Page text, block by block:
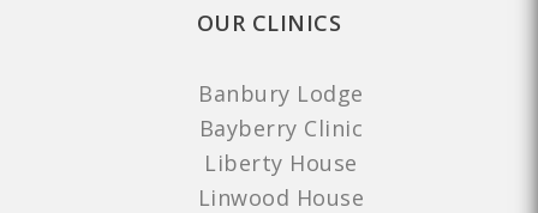
OUR CLINICS
Banbury Lodge
Bayberry Clinic
Liberty House
Linwood House